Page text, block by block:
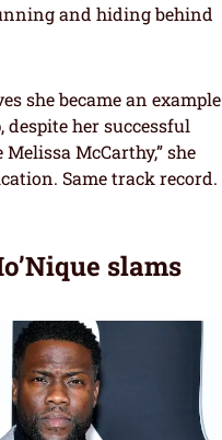
and hiding behind
she became an example
her successful
McCarthy,” she
Same track record.
slams